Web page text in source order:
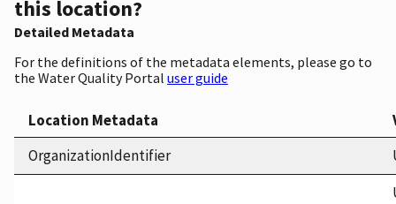
this location?
Detailed Metadata
For the definitions of the metadata elements, please go to
the Water Quality Portal user guide
Location Metadata
OrganizationIdentifier